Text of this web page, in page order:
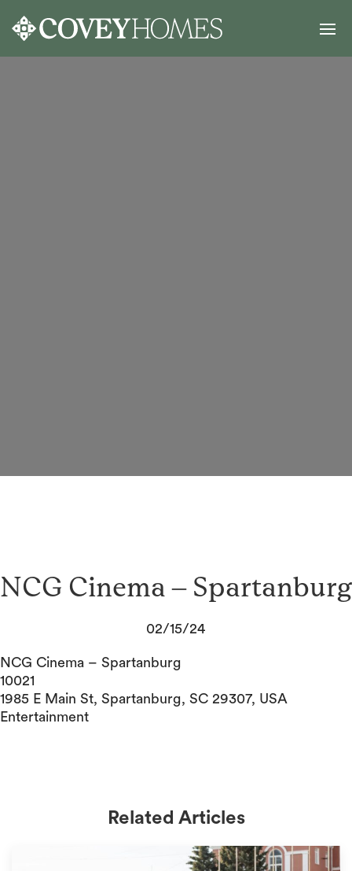
NCG Cinema – Spartanburg
02/15/24
NCG Cinema – Spartanburg
10021
1985 E Main St, Spartanburg, SC 29307, USA
Entertainment
Related Articles